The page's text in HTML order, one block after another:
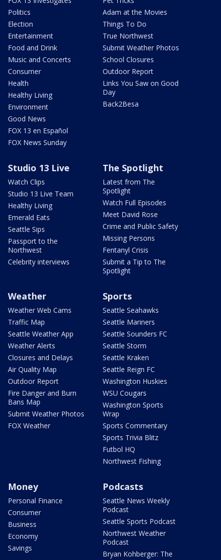
Politics
Election
Entertainment
Food and Drink
Music and Concerts
Consumer
Health
Healthy Living
Environment
Good News
FOX 13 en Español
FOX News Sunday
Adam at the Movies
Things To Do
True Northwest
Submit Weather Photos
School Closures
Outdoor Report
Links You Saw on Good
Day
Back2Besa
Studio 13 Live
Watch Clips
Studio 13 Live Team
Healthy Living
Emerald Eats
Seattle Sips
Passport to the
Northwest
Celebrity interviews
The Spotlight
Latest from The
Spotlight
Watch Full Episodes
Meet David Rose
Crime and Public Safety
Missing Persons
Fentanyl Crisis
Submit a Tip to The
Spotlight
Weather
Weather Web Cams
Traffic Map
Seattle Weather App
Weather Alerts
Closures and Delays
Air Quality Map
Outdoor Report
Fire Danger and Burn
Bans Map
Submit Weather Photos
FOX Weather
Sports
Seattle Seahawks
Seattle Mariners
Seattle Sounders FC
Seattle Storm
Seattle Kraken
Seattle Reign FC
Washington Huskies
WSU Cougars
Washington Sports
Wrap
Sports Commentary
Sports Trivia Blitz
Futbol HQ
Northwest Fishing
Money
Personal Finance
Consumer
Business
Economy
Savings
Podcasts
Seattle News Weekly
Podcast
Seattle Sports Podcast
Northwest Weather
Podcast
Bryan Kohberger: The